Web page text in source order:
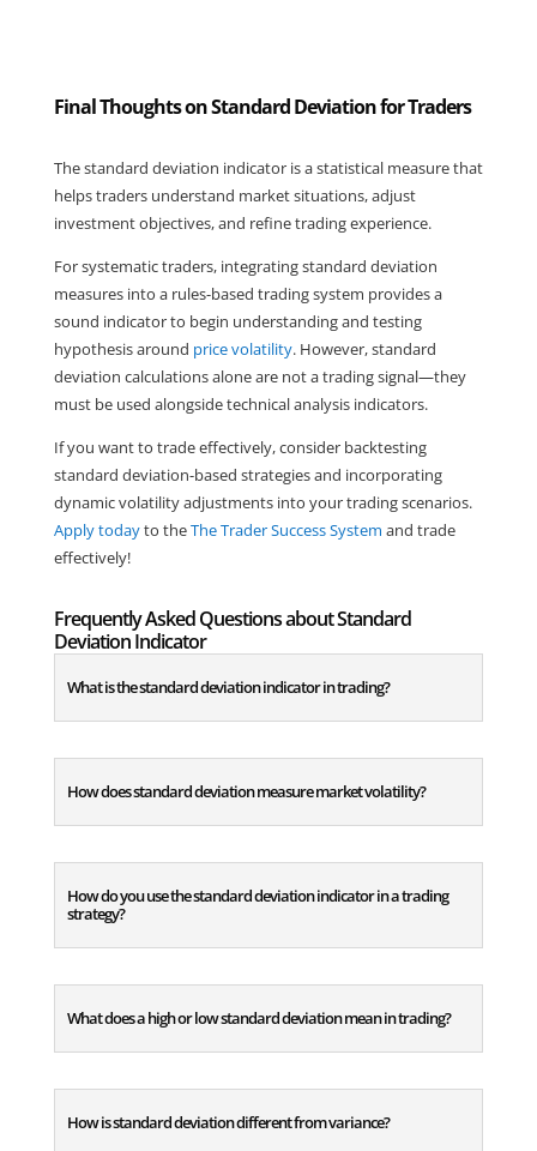
Final Thoughts on Standard Deviation for Traders
The standard deviation indicator is a statistical measure that
helps traders understand market situations, adjust
investment objectives, and refine trading experience.
For systematic traders, integrating standard deviation
measures into a rules-based trading system provides a
sound indicator to begin understanding and testing
hypothesis around price volatility. However, standard
deviation calculations alone are not a trading signal—they
must be used alongside technical analysis indicators.
If you want to trade effectively, consider backtesting
standard deviation-based strategies and incorporating
dynamic volatility adjustments into your trading scenarios.
Apply today to the The Trader Success System and trade
effectively!
Frequently Asked Questions about Standard
Deviation Indicator
What is the standard deviation indicator in trading?
How does standard deviation measure market volatility?
How do you use the standard deviation indicator in a trading
strategy?
What does a high or low standard deviation mean in trading?
How is standard deviation different from variance?